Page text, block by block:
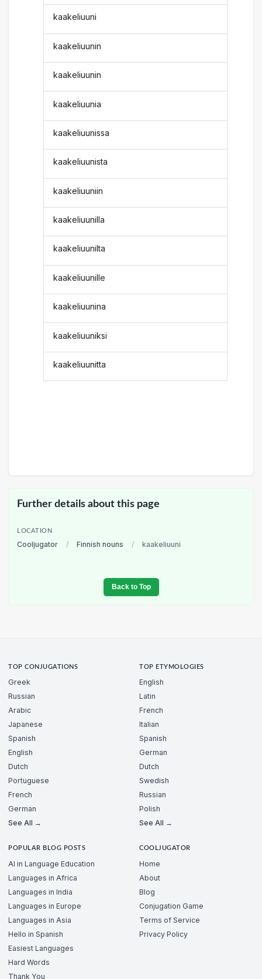
kaakeliuuni
kaakeliuunin
kaakeliuunin
kaakeliuunia
kaakeliuunissa
kaakeliuunista
kaakeliuuniin
kaakeliuunilla
kaakeliuunilta
kaakeliuunille
kaakeliuunina
kaakeliuuniksi
kaakeliuunitta
Further details about this page
LOCATION
Cooljugator / Finnish nouns / kaakeliuuni
Back to Top
TOP CONJUGATIONS
Greek
Russian
Arabic
Japanese
Spanish
English
Dutch
Portuguese
French
German
See All →
TOP ETYMOLOGIES
English
Latin
French
Italian
Spanish
German
Dutch
Swedish
Russian
Polish
See All →
POPULAR BLOG POSTS
AI in Language Education
Languages in Africa
Languages in India
Languages in Europe
Languages in Asia
Hello in Spanish
Easiest Languages
Hard Words
Thank You
COOLJUGATOR
Home
About
Blog
Conjugation Game
Terms of Service
Privacy Policy